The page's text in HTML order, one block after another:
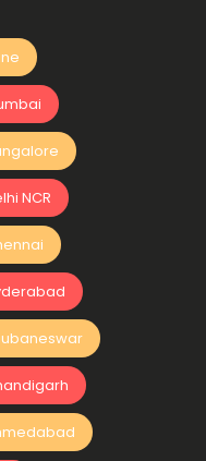
NCR